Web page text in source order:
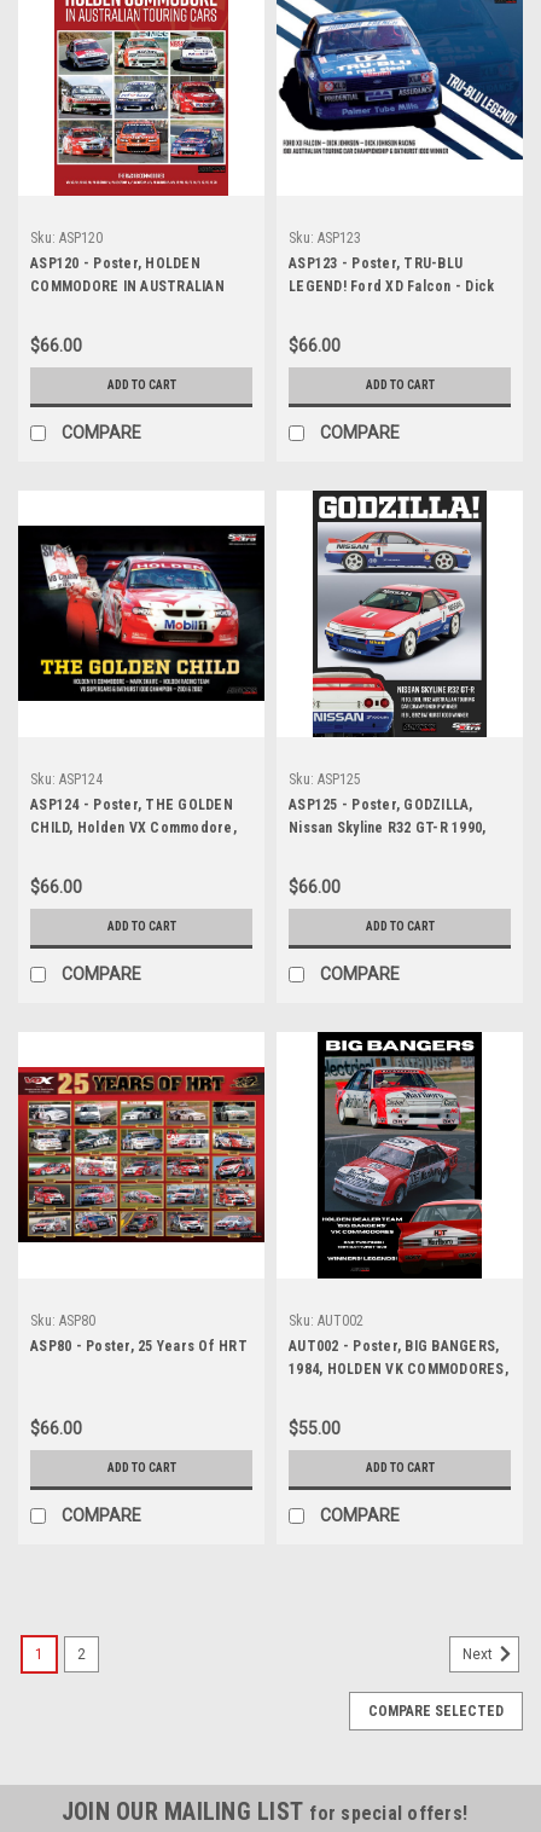
Sku: ASP120
ASP120 - Poster, HOLDEN
COMMODORE IN AUSTRALIAN
$66.00
ADD TO CART
COMPARE
Sku: ASP123
ASP123 - Poster, TRU-BLU
LEGEND! Ford XD Falcon - Dick
Championship & Bathurst 1000
$66.00
ADD TO CART
COMPARE
Sku: ASP124
ASP124 - Poster, THE GOLDEN
CHILD, Holden VX Commodore,
1000 Champion, 2001 & 2002,
$66.00
ADD TO CART
COMPARE
Sku: ASP125
ASP125 - Poster, GODZILLA,
Nissan Skyline R32 GT-R 1990,
1992 Bathurst 1000 Winner
$66.00
ADD TO CART
COMPARE
Sku: ASP80
ASP80 - Poster, 25 Years Of HRT
$66.00
ADD TO CART
COMPARE
Sku: AUT002
AUT002 - Poster, BIG BANGERS,
1984, HOLDEN VK COMMODORES,
James Hardie 1000, Bathurst, 1st
$55.00
ADD TO CART
COMPARE
1 2 Next
COMPARE SELECTED
JOIN OUR MAILING LIST for special offers!